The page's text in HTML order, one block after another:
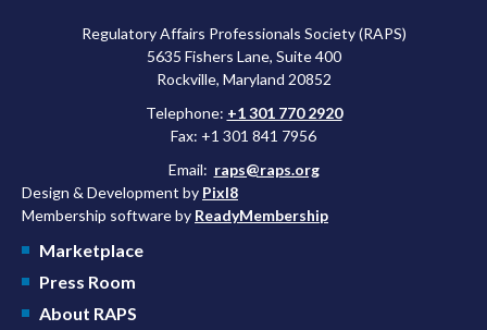
Regulatory Affairs Professionals Society (RAPS)
5635 Fishers Lane, Suite 400
Rockville, Maryland 20852
Telephone: +1 301 770 2920
Fax: +1 301 841 7956
Email: raps@raps.org
Design & Development by Pixl8
Membership software by ReadyMembership
Marketplace
Press Room
About RAPS